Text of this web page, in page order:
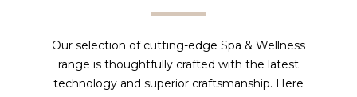
Our selection of cutting-edge Spa & Wellness
range is thoughtfully crafted with the latest
technology and superior craftsmanship. Here